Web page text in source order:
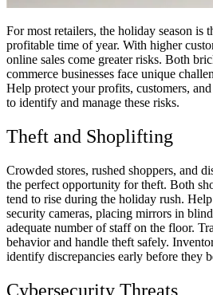
For most retailers, the holiday season is
profitable time of year. With higher
online sales come greater risks. Both
commerce businesses face unique
Help protect your profits, customers,
to identify and manage these risks.
Theft and Shoplifting
Crowded stores, rushed shoppers, and
the perfect opportunity for theft. Both
tend to rise during the holiday rush.
security cameras, placing mirrors in
adequate number of staff on the floor.
behavior and handle theft safely.
identify discrepancies early before they
Cybersecurity Threats